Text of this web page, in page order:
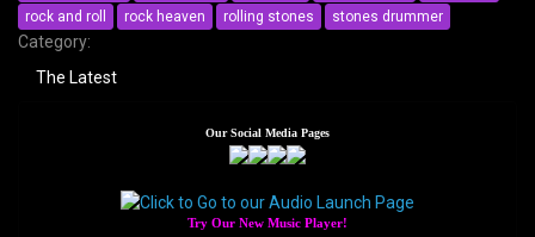
rock and roll
rock heaven rolling stones stones drummer
Category:
The Latest
Our Social Media Pages
Try Our New Music Player!